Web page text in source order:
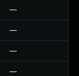
—
—
—
—